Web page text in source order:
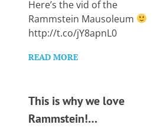
Here’s the vid of the
Rammstein Mausoleum
http://t.co/jY8apnL0
READ MORE
This is why we love
Rammstein!…